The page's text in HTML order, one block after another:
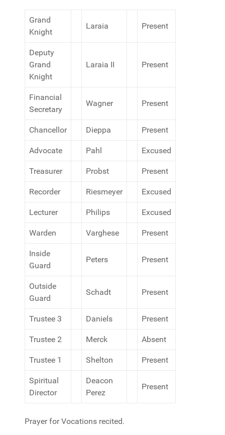
Grand
Knight
Laraia Present
Deputy
Grand
Knight
Laraia II Present
Financial
Secretary
Wagner Present
Chancellor Dieppa Present
Advocate Pahl Excused
Treasurer Probst Present
Recorder Riesmeyer Excused
Lecturer Philips Excused
Warden Varghese Present
Inside
Guard
Peters Present
Outside
Guard
Schadt Present
Trustee 3 Daniels Present
Trustee 2 Merck Absent
Trustee 1 Shelton Present
Spiritual
Director
Deacon
Perez
Present
Prayer for Vocations recited.